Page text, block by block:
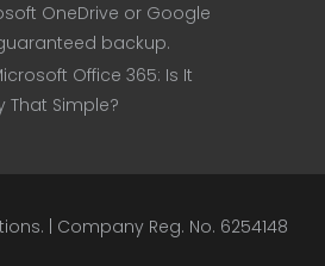
OneDrive or Google
backup.
Office 365: Is It
That Simple?
. | Company Reg. No. 6254148